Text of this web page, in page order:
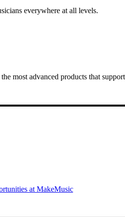
everywhere at all levels.
most advanced products that
at MakeMusic